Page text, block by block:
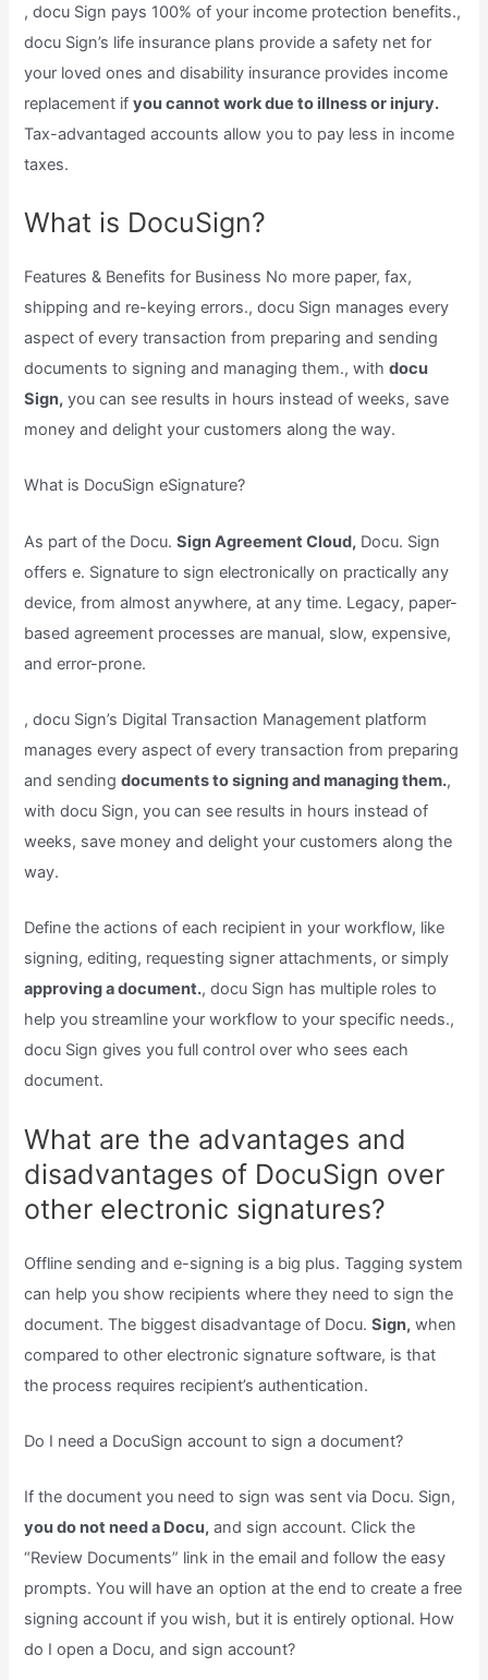
, docu Sign pays 100% of your income protection benefits.,
docu Sign’s life insurance plans provide a safety net for
your loved ones and disability insurance provides income
replacement ifyou cannot work due to illness or injury.
Tax-advantaged accounts allow you to pay less in income
taxes.
What is DocuSign?
Features & Benefits for Business No more paper, fax,
shipping and re-keying errors., docu Sign manages every
aspect of every transaction from preparing and sending
documents to signing and managing them., withdocu
Sign, you can see results in hours instead of weeks, save
money and delight your customers along the way.
What is DocuSign eSignature?
As part of the Docu.Sign Agreement Cloud, Docu. Sign
offers e. Signature to sign electronically on practically any
device, from almost anywhere, at any time. Legacy, paper-
based agreement processes are manual, slow, expensive,
and error-prone.
, docu Sign’s Digital Transaction Management platform
manages every aspect of every transaction from preparing
and sendingdocuments to signing and managing them.,
with docu Sign, you can see results in hours instead of
weeks, save money and delight your customers along the
way.
Define the actions of each recipient in your workflow, like
signing, editing, requesting signer attachments, or simply
approving a document., docu Sign has multiple roles to
help you streamline your workflow to your specific needs.,
docu Sign gives you full control over who sees each
document.
What are the advantages and
disadvantages of DocuSign over
other electronic signatures?
Offline sending and e-signing is a big plus. Tagging system
can help you show recipients where they need to sign the
document. The biggest disadvantage of Docu.Sign, when
compared to other electronic signature software, is that
the process requires recipient’s authentication.
Do I need a DocuSign account to sign a document?
If the document you need to sign was sent via Docu. Sign,
you do not need a Docu, and sign account. Click the
“Review Documents” link in the email and follow the easy
prompts. You will have an option at the end to create a free
signing account if you wish, but it is entirely optional. How
do I open a Docu, and sign account?